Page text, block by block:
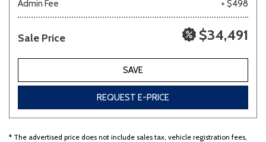
Admin Fee
+ $498
Sale Price $34,491
SAVE
REQUEST E-PRICE
* The advertised price does not include sales tax, vehicle registration fees,